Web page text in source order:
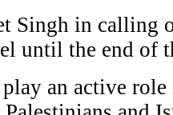
Singh in calling
until the end of
play an active